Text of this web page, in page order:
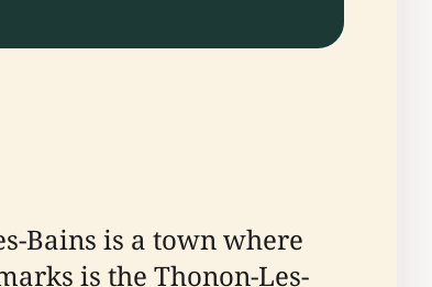
Bains is a town where
is the Thonon-Les-